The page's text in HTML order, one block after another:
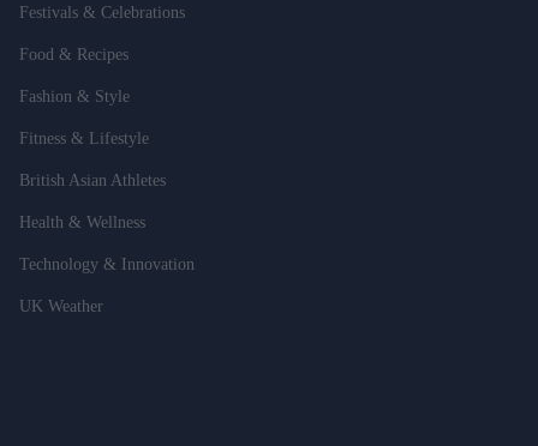
Festivals & Celebrations
Food & Recipes
Fashion & Style
Fitness & Lifestyle
British Asian Athletes
Health & Wellness
Technology & Innovation
UK Weather